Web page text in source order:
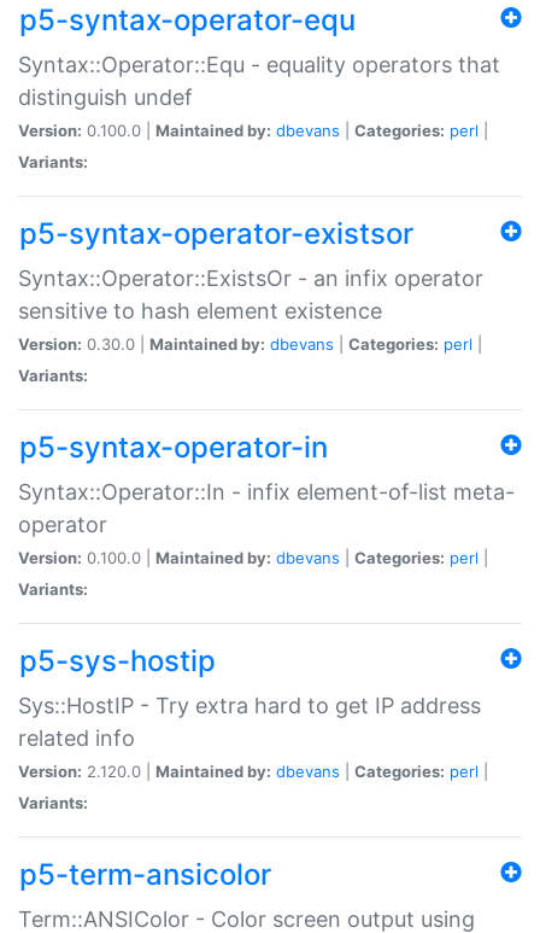
p5-syntax-operator-equ
Syntax::Operator::Equ - equality operators that
distinguish undef
Version: 0.100.0 | Maintained by: dbevans Categories: perl
Variants:
p5-syntax-operator-existsor
Syntax::Operator::ExistsOr - an infix operator
sensitive to hash element existence
Version: 0.30.0 | Maintained by: dbevans Categories: perl
Variants:
p5-syntax-operator-in
Syntax::Operator::In - infix element-of-list meta-
operator
Version: 0.100.0 | Maintained by: dbevans Categories: perl
Variants:
p5-sys-hostip
Sys::HostIP - Try extra hard to get IP address
related info
Version: 2.120.0 | Maintained by: dbevans Categories: perl
Variants:
p5-term-ansicolor
Term::ANSIColor - Color screen output using